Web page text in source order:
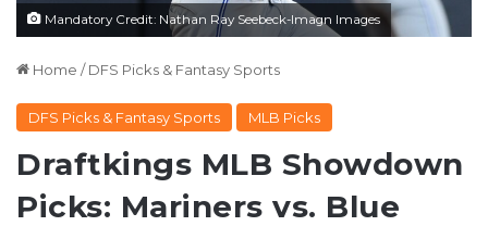
Mandatory Credit: Nathan Ray Seebeck-Imagn Images
Home / DFS Picks & Fantasy Sports
DFS Picks & Fantasy Sports MLB Picks
Draftkings MLB Showdown
Picks: Mariners vs. Blue